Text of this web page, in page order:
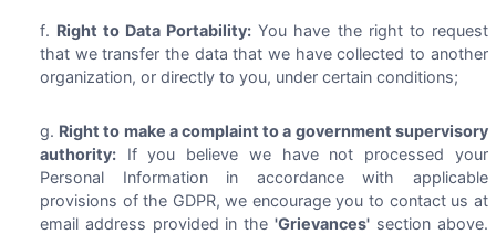
Right to Data Portability: You have the right to request
that we transfer the data that we have collected to another
organization, or directly to you, under certain conditions;
Right to make a complaint to a government supervisory
authority:If you believe we have not processed your
Personal Information in accordance with applicable
provisions of the GDPR, we encourage you to contact us at
email address provided in the'Grievances' section above.